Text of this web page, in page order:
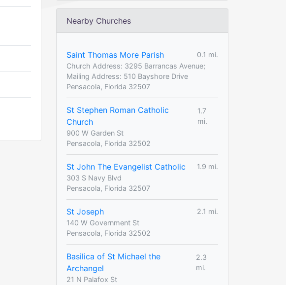
Nearby Churches
Saint Thomas More Parish
0.1 mi.
Church Address: 3295 Barrancas Avenue;
Mailing Address: 510 Bayshore Drive
Pensacola, Florida 32507
St Stephen Roman Catholic
Church
1.7
mi.
900 W Garden St
Pensacola, Florida 32502
St John The Evangelist Catholic
1.9 mi.
303 S Navy Blvd
Pensacola, Florida 32507
St Joseph
2.1 mi.
140 W Government St
Pensacola, Florida 32502
Basilica of St Michael the
Archangel
2.3
mi.
21 N Palafox St